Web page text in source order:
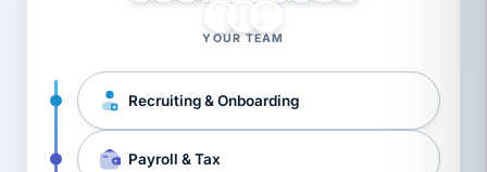
YOUR TEAM
Recruiting & Onboarding
Payroll & Tax